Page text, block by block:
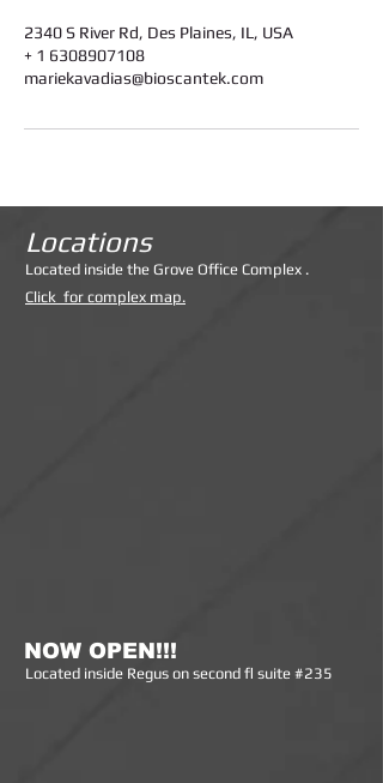
2340 S River Rd, Des Plaines, IL, USA
+ 1 6308907108
mariekavadias@bioscantek.com
Locations
Located inside the Grove Office Complex .
Click for complex map.
NOW OPEN!!!
Located inside Regus on second fl suite #235